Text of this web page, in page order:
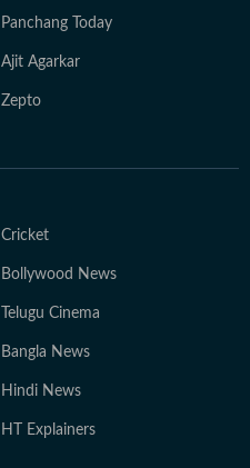
Panchang Today
Ajit Agarkar
Zepto
Cricket
Bollywood News
Telugu Cinema
Bangla News
Hindi News
HT Explainers